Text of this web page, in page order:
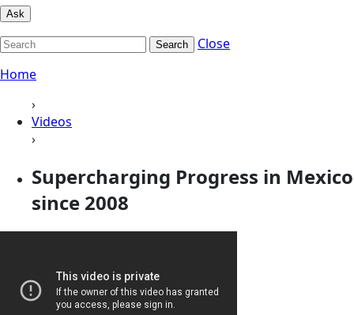
Ask
Search
Close
Home
›
Videos
›
Supercharging Progress in Mexico
since 2008